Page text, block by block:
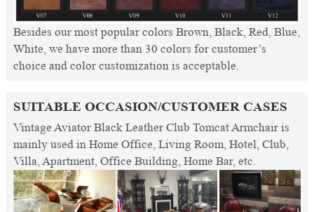
Besides our most popular colors Brown, Black, Red, Blue,
White, we have more than 30 colors for customer’s
choice and color customization is acceptable.
SUITABLE OCCASION/CUSTOMER CASES
Vintage Aviator Black Leather Club Tomcat Armchair is
mainly used in Home Office, Living Room, Hotel, Club,
Villa, Apartment, Office Building, Home Bar, etc.